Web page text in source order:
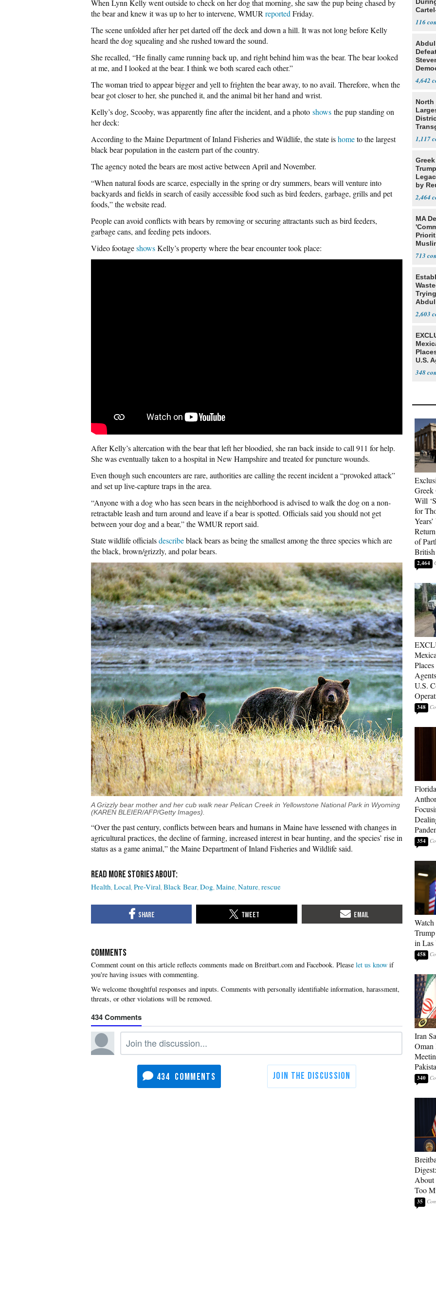
When Lynn Kelly went outside to check on her dog that morning, she saw the pup being chased by
the bear and knew it was up to her to intervene, WMUR reported Friday.
The scene unfolded after her pet darted off the deck and down a hill. It was not long before Kelly
heard the dog squealing and she rushed toward the sound.
She recalled, “He finally came running back up, and right behind him was the bear. The bear looked
at me, and I looked at the bear. I think we both scared each other.”
The woman tried to appear bigger and yell to frighten the bear away, to no avail. Therefore, when the
bear got closer to her, she punched it, and the animal bit her hand and wrist.
Kelly’s dog, Scooby, was apparently fine after the incident, and a photo shows the pup standing on
her deck:
According to the Maine Department of Inland Fisheries and Wildlife, the state ishometo the largest
black bear population in the eastern part of the country.
The agency noted the bears are most active between April and November.
“When natural foods are scarce, especially in the spring or dry summers, bears will venture into
backyards and fields in search of easily accessible food such as bird feeders, garbage, grills and pet
foods,” the website read.
People can avoid conflicts with bears by removing or securing attractants such as bird feeders,
garbage cans, and feeding pets indoors.
Video footageshowsKelly’s property where the bear encounter took place:
After Kelly’s altercation with the bear that left her bloodied, she ran back inside to call 911 for help.
She was eventually taken to a hospital in New Hampshire and treated for puncture wounds.
Even though such encounters are rare, authorities are calling the recent incident a “provoked attack”
and set up live-capture traps in the area.
“Anyone with a dog who has seen bears in the neighborhood is advised to walk the dog on a non-
retractable leash and turn around and leave if a bear is spotted. Officials said you should not get
between your dog and a bear,” the WMUR report said.
State wildlife officialsdescribeblack bears as being the smallest among the three species which are
the black, brown/grizzly, and polar bears.
A Grizzly bear mother and her cub walk near Pelican Creek in Yellowstone National Park in Wyoming
(KAREN BLEIER/AFP/Getty Images).
“Over the past century, conflicts between bears and humans in Maine have lessened with changes in
agricultural practices, the decline of farming, increased interest in bear hunting, and the species’ rise in
status as a game animal,” the Maine Department of Inland Fisheries and Wildlife said.
Health Local Pre-Viral Black Bear Dog Maine Nature rescue
COMMENTS
Please let us know if
you're having issues with commenting.
434
434
116
4,642
North
1,117
by
2,464
MA
713
2,603
U.S.
348
Will
for
of
British
2,464
U.S.
348
354
in Las
458
Iran
Oman
340
About
Too
35